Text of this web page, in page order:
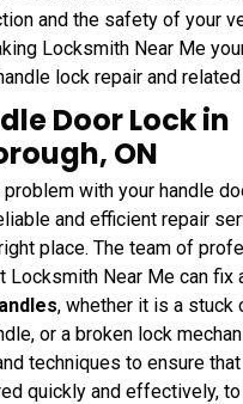
and the safety of your
Locksmith Near Me
lock repair and
Door Lock in
ON
problem with your handle
and efficient repair
place. The team of
Locksmith Near Me can fix
, whether it is a stuck
or a broken lock
techniques to ensure
quickly and effectively,